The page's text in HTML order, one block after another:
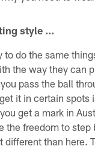
style …
to do the same
the way they can
pass the ball
it in certain spots
get a mark in
the freedom to step
than here.